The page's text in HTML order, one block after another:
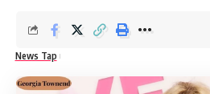
News Tap